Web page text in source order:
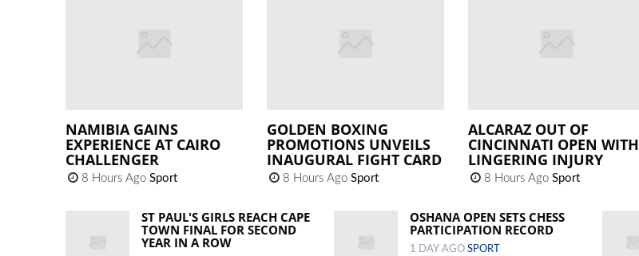
NAMIBIA GAINS
EXPERIENCE AT CAIRO
CHALLENGER
8 Hours AgoSport
GOLDEN BOXING
PROMOTIONS UNVEILS
INAUGURAL FIGHT CARD
8 Hours AgoSport
ALCARAZ OUT OF
CINCINNATI OPEN WITH
LINGERING INJURY
8 Hours AgoSport
ST PAUL'S GIRLS REACH CAPE
TOWN FINAL FOR SECOND
YEAR IN A ROW
OSHANA OPEN SETS CHESS
PARTICIPATION RECORD
1 DAY AGOSPORT